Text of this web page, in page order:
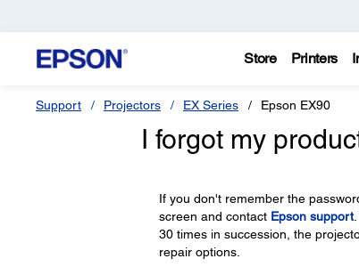
Store Printers
Support Projectors EX Series Epson EX90
I forgot my
If you don't remember the
screen and contact Epson support
30 times in succession, the
repair options.